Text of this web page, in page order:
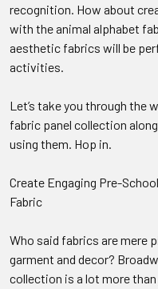
recognition. How about
with the animal alphabet
aesthetic fabrics will be
activities.
Let’s take you through the
fabric panel collection
using them. Hop in.
Create Engaging Pre-
Fabric
Who said fabrics are mere
garment and decor?
collection is a lot more